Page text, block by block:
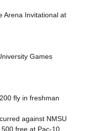
Arena Invitational at
Games
fly in freshman
against NMSU
500 free at Pac-10